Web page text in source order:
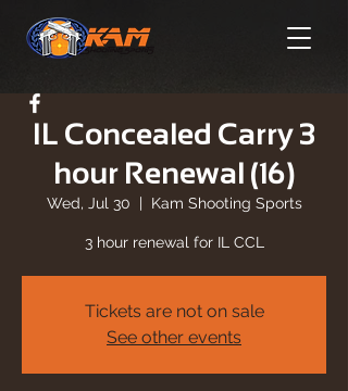
IL Concealed Carry 3
hour Renewal (16)
Wed, Jul 30
  |
Kam Shooting Sports
3 hour renewal for IL CCL
Tickets are not on sale
See other events